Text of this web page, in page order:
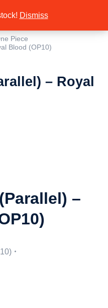
Dismiss
Piece
Blood (OP10)
– Royal
–